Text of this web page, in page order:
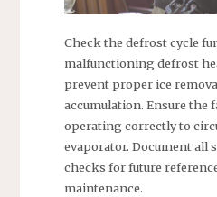
Check the defrost cycle
malfunctioning defrost
prevent proper ice
accumulation. Ensure the
operating correctly to
evaporator. Document all
checks for future
maintenance.